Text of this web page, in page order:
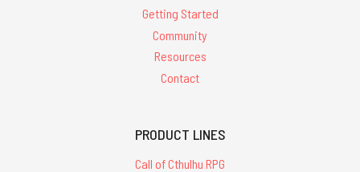
Getting Started
Community
Resources
Contact
PRODUCT LINES
Call of Cthulhu RPG